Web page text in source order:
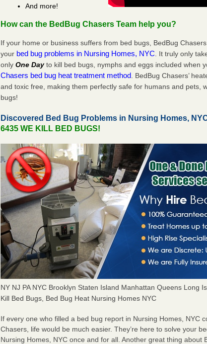
And more!
How can the BedBug Chasers Team help you?
If your home or business suffers from bed bugs, BedBug
your bed bug problems in Nursing Homes, NYC . It truly only
onlyOne Dayto kill bed bugs, nymphs and eggs included when
Chasers bed bug heat treatment method . BedBug Chasers’
and toxic free, making them perfectly safe for humans and pets,
bugs!
Discovered Bed Bug Problems in Nursing Homes,
6435 WE KILL BED BUGS!
NY NJ PA NYC Brooklyn Staten Island Manhattan Queens Long
Kill Bed Bugs, Bed Bug Heat Nursing Homes NYC
If every one who filled a bed bug report in Nursing Homes, NYC
Chasers, life would be much easier. They’re here to solve your
Nursing Homes, NYC once and for all. Another great thing about